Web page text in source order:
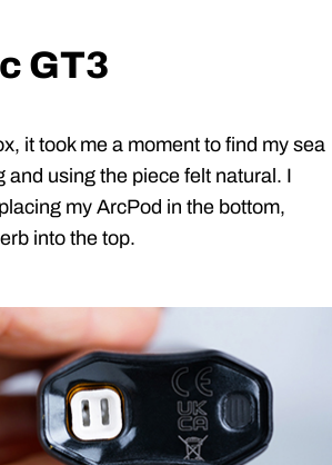
GT3
it took me a moment to find my sea
and using the piece felt natural. I
my ArcPod in the bottom,
into the top.